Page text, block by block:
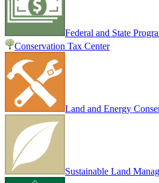
Federal and State
Conservation Tax Center
Land and Energy
Sustainable Land